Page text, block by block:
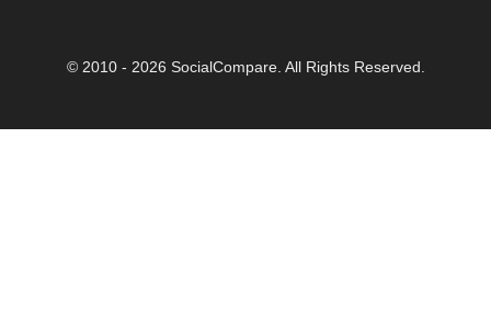
© 2010 - 2026 SocialCompare. All Rights Reserved.